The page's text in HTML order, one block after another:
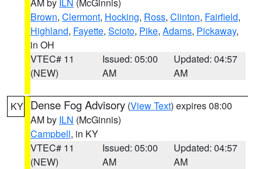
Brown, Clermont, Hocking, Ross, Clinton, Fairfield,
Highland, Fayette, Scioto, Pike, Adams, Pickaway,
in OH
VTEC# 11
(NEW)
Issued: 05:00
AM
Updated: 04:57
AM
KY Dense Fog Advisory (View Text) expires 08:00
AM by ILN (McGinnis)
Campbell, in KY
VTEC# 11
(NEW)
Issued: 05:00
AM
Updated: 04:57
AM